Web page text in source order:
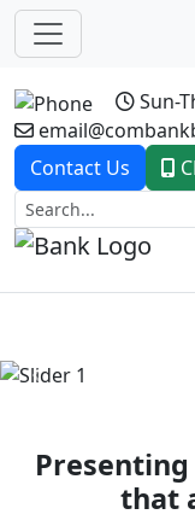
Sun-
Contact Us
Previous
that